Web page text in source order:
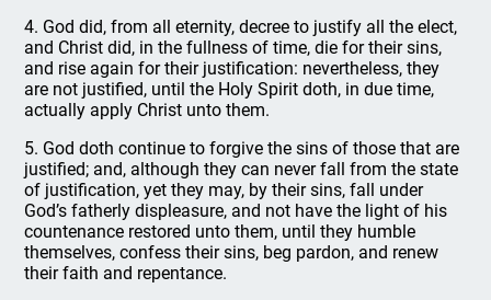
4. God did, from all eternity, decree to justify all the elect,
and Christ did, in the fullness of time, die for their sins,
and rise again for their justification: nevertheless, they
are not justified, until the Holy Spirit doth, in due time,
actually apply Christ unto them.
5. God doth continue to forgive the sins of those that are
justified; and, although they can never fall from the state
of justification, yet they may, by their sins, fall under
God’s fatherly displeasure, and not have the light of his
countenance restored unto them, until they humble
themselves, confess their sins, beg pardon, and renew
their faith and repentance.